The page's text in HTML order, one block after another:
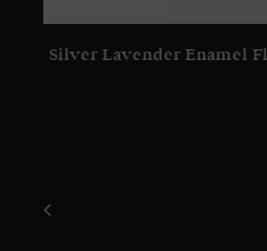
Silver Lavender Enamel